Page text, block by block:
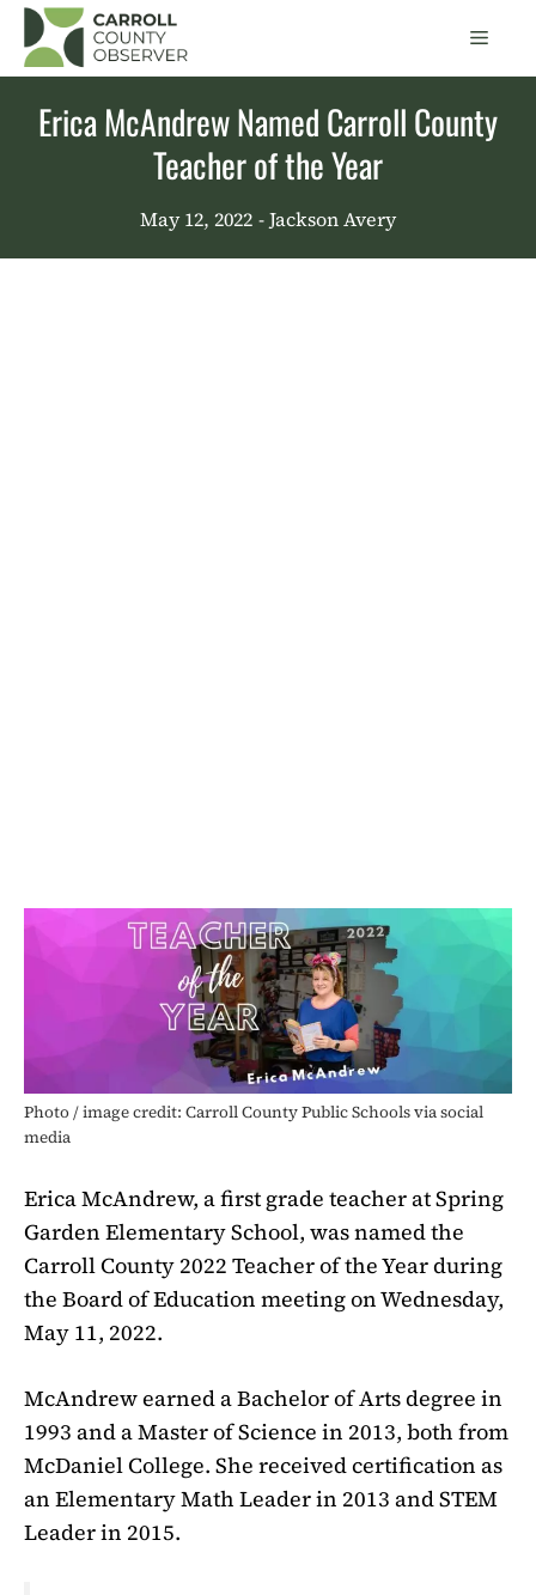
Skip
content
Menu
Erica McAndrew Named Carroll County
Teacher of the Year
May 12, 2022 - Jackson Avery
Photo / image credit: Carroll County Public Schools via social
media
Erica McAndrew, a first grade teacher at Spring
Garden Elementary School, was named the
Carroll County 2022 Teacher of the Year during
the Board of Education meeting on Wednesday,
May 11, 2022.
McAndrew earned a Bachelor of Arts degree in
1993 and a Master of Science in 2013, both from
McDaniel College. She received certification as
an Elementary Math Leader in 2013 and STEM
Leader in 2015.